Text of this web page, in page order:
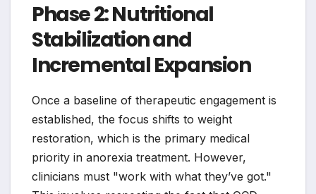
Phase 2: Nutritional
Stabilization and
Incremental Expansion
Once a baseline of therapeutic engagement is
established, the focus shifts to weight
restoration, which is the primary medical
priority in anorexia treatment. However,
clinicians must "work with what they’ve got."